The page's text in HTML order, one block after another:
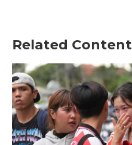
Related Content